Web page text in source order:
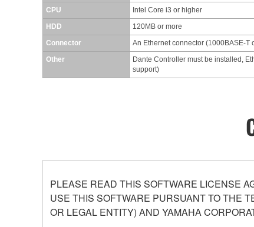
CPU Intel Core i3 or higher
HDD 120MB or more
Connector An Ethernet connector (1000BASE-T
Other
Dante Controller must be installed,
support)
PLEASE READ THIS SOFTWARE LICENSE
USE THIS SOFTWARE PURSUANT TO THE
OR LEGAL ENTITY) AND YAMAHA